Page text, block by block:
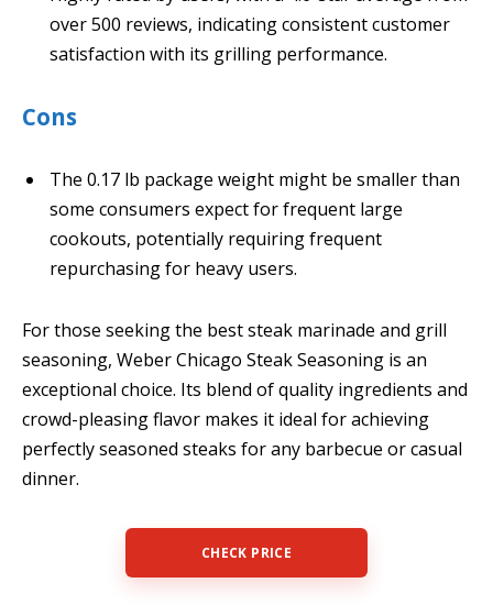
over 500 reviews, indicating consistent customer
satisfaction with its grilling performance.
Cons
The 0.17 lb package weight might be smaller than
some consumers expect for frequent large
cookouts, potentially requiring frequent
repurchasing for heavy users.
For those seeking the best steak marinade and grill
seasoning, Weber Chicago Steak Seasoning is an
exceptional choice. Its blend of quality ingredients and
crowd-pleasing flavor makes it ideal for achieving
perfectly seasoned steaks for any barbecue or casual
dinner.
CHECK PRICE